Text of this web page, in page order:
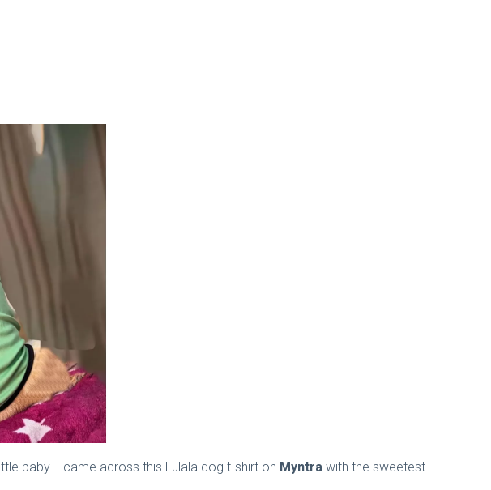
baby. I came across this Lulala dog t-shirt on Myntra with the sweetest